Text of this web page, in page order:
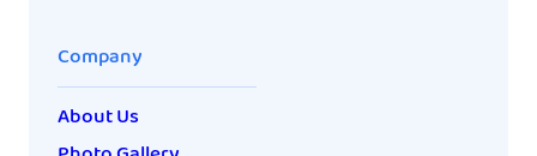
Company
About Us